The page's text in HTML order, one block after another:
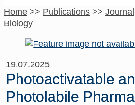
Home >> Publications >> Journal
Biology
19.07.2025
Photoactivatable
Photolabile